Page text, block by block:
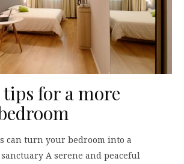
tips for a more
can turn your bedroom into a
A serene and peaceful